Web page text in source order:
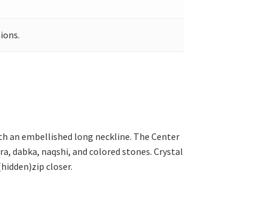
an embellished long neckline. The Center
dabka, naqshi, and colored stones. Crystal
closer.